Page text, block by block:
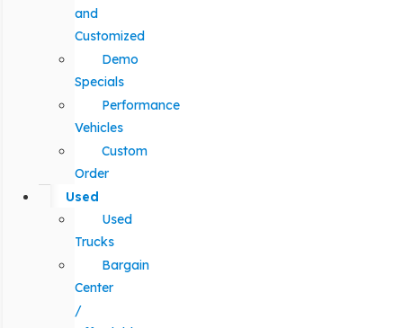
and
Customized
Demo
Specials
Performance
Vehicles
Custom
Order
Used
Used
Trucks
Bargain
Center
/